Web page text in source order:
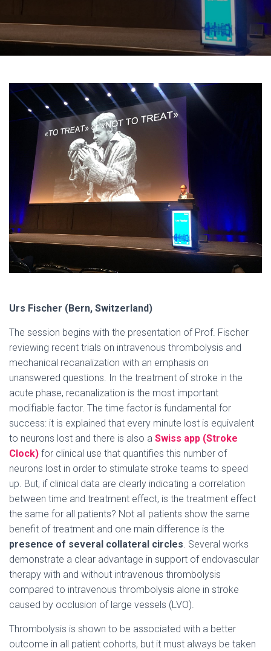
Urs Fischer (Bern, Switzerland)
The session begins with the presentation of Prof. Fischer
reviewing recent trials on intravenous thrombolysis and
mechanical recanalization with an emphasis on
unanswered questions. In the treatment of stroke in the
acute phase, recanalization is the most important
modifiable factor. The time factor is fundamental for
success: it is explained that every minute lost is equivalent
to neurons lost and there is also a Swiss app (Stroke
Clock) for clinical use that quantifies this number of
neurons lost in order to stimulate stroke teams to speed
up. But, if clinical data are clearly indicating a correlation
between time and treatment effect, is the treatment effect
the same for all patients? Not all patients show the same
benefit of treatment and one main difference is the
presence of several collateral circles . Several works
demonstrate a clear advantage in support of endovascular
therapy with and without intravenous thrombolysis
compared to intravenous thrombolysis alone in stroke
caused by occlusion of large vessels (LVO).
Thrombolysis is shown to be associated with a better
outcome in all patient cohorts, but it must always be taken